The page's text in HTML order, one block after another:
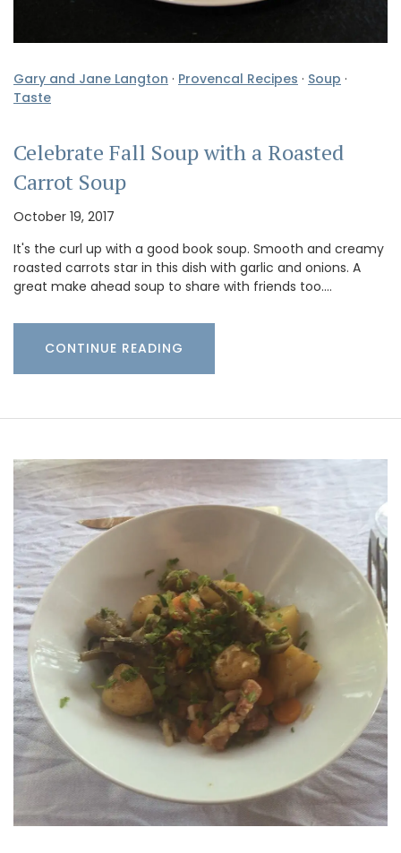
Gary and Jane Langton · Provencal Recipes · Soup ·
Taste
Celebrate Fall Soup with a Roasted
Carrot Soup
October 19, 2017
It's the curl up with a good book soup. Smooth and creamy
roasted carrots star in this dish with garlic and onions. A
great make ahead soup to share with friends too.…
CONTINUE READING